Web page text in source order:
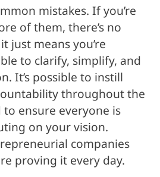
mistakes. If you’re
of them, there’s no
just means you’re
to clarify, simplify, and
It’s possible to instill
throughout the
ensure everyone is
on your vision.
companies
proving it every day.